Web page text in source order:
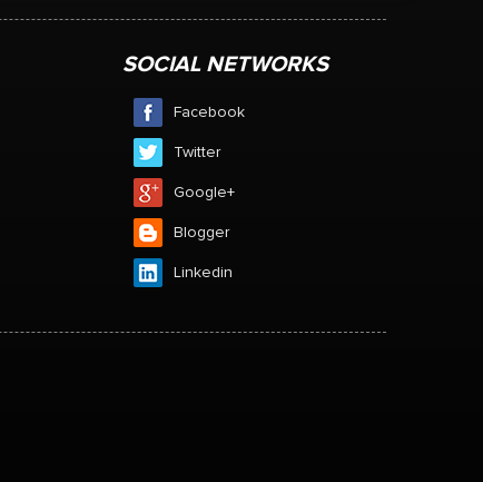
SOCIAL NETWORKS
Facebook
Twitter
Google+
Blogger
Linkedin